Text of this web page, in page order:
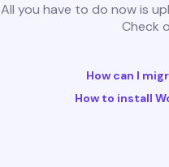
All you have to do now is
Check
How can I
How to install